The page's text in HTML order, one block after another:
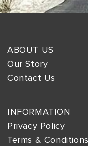
ABOUT US
Our Story
Contact Us
INFORMATION
Privacy Policy
Terms & Conditions